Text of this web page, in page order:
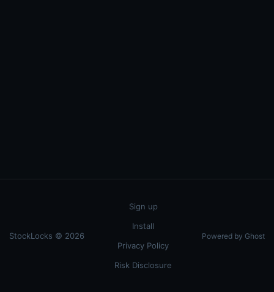
StockLocks © 2026
Sign up
Install
Privacy Policy
Risk Disclosure
Powered by Ghost